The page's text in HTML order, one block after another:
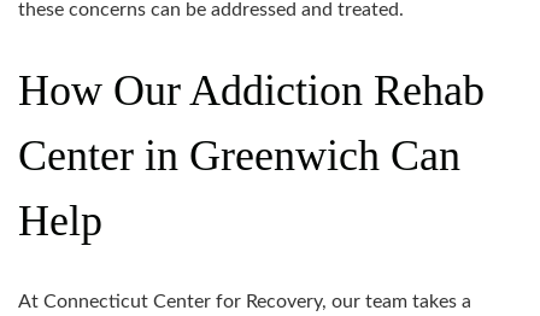
these concerns can be addressed and treated.
How Our Addiction Rehab
Center in Greenwich Can
Help
At Connecticut Center for Recovery, our team takes a